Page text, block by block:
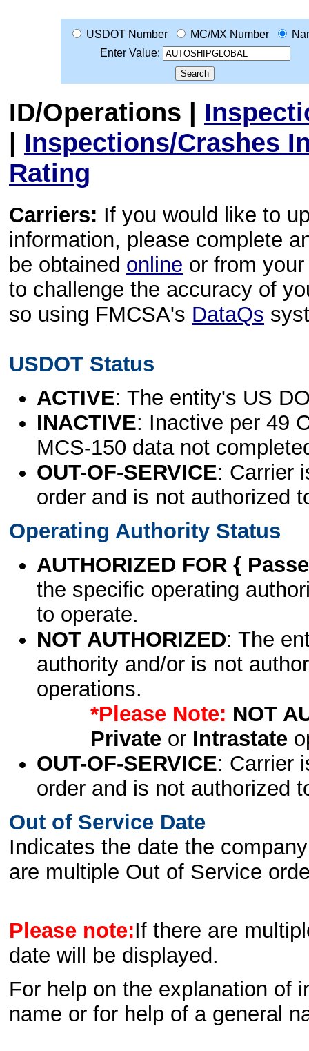
USDOT Number MC/MX Number
Enter Value:
ID/Operations |
| Inspections/Crashes
Rating
Carriers: If you would like to
information, please complete
be obtained online or from
to challenge the accuracy of
so using FMCSA's DataQs
USDOT Status
ACTIVE: The entity's US
INACTIVE: Inactive per 49
MCS-150 data not
OUT-OF-SERVICE: Carrier
order and is not authorized
Operating Authority Status
AUTHORIZED FOR {
the specific operating
to operate.
NOT AUTHORIZED: The
authority and/or is not
operations.
*Please Note: NOT
Privateor Intrastate
OUT-OF-SERVICE: Carrier
order and is not authorized
Out of Service Date
Indicates the date the
are multiple Out of Service
Please note:If there are
date will be displayed.
For help on the explanation of
name or for help of a general